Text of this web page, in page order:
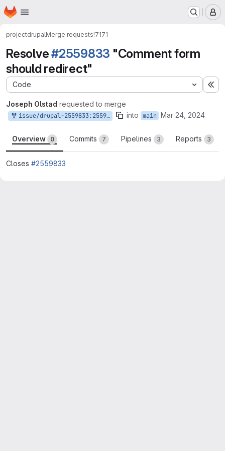
Skip to main content
Homepage
projectdrupalMerge requests!7171
Resolve#2559833 "Comment form
should redirect"
Code
Joseph Olstad requested to merge
issue/drupal-2559833:2559833-comment-form-should-redirect into main Mar 24, 2024
Overview 0 Commits 7 Pipelines 3 Reports 3
Closes #2559833